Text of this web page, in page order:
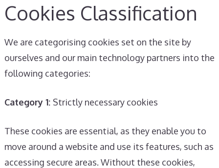
Cookies Classification
We are categorising cookies set on the site by
ourselves and our main technology partners into the
following categories:
Category 1: Strictly necessary cookies
These cookies are essential, as they enable you to
move around a website and use its features, such as
accessing secure areas. Without these cookies,